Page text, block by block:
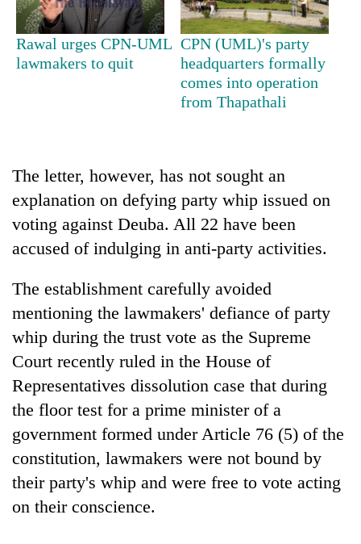
TRENDING
Gold
soars
two
days,
nears
Rs
3
One
killed,
19
injured
Gwarko
bus
20
kg
suspected
charas
seized
from
men
Heavy
rain,
gusty
winds
Rawal urges CPN-UML
lawmakers to quit
CPN (UML)'s party
headquarters formally
comes into operation
from Thapathali
The letter, however, has not sought an
explanation on defying party whip issued on
voting against Deuba. All 22 have been
accused of indulging in anti-party activities.
The establishment carefully avoided
mentioning the lawmakers' defiance of party
whip during the trust vote as the Supreme
Court recently ruled in the House of
Representatives dissolution case that during
the floor test for a prime minister of a
government formed under Article 76 (5) of the
constitution, lawmakers were not bound by
their party's whip and were free to vote acting
on their conscience.